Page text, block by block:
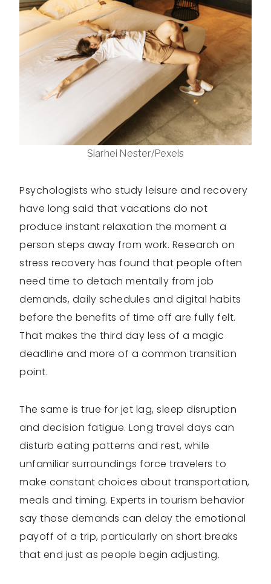
Siarhei Nester/Pexels
Psychologists who study leisure and recovery
have long said that vacations do not
produce instant relaxation the moment a
person steps away from work. Research on
stress recovery has found that people often
need time to detach mentally from job
demands, daily schedules and digital habits
before the benefits of time off are fully felt.
That makes the third day less of a magic
deadline and more of a common transition
point.
The same is true for jet lag, sleep disruption
and decision fatigue. Long travel days can
disturb eating patterns and rest, while
unfamiliar surroundings force travelers to
make constant choices about transportation,
meals and timing. Experts in tourism behavior
say those demands can delay the emotional
payoff of a trip, particularly on short breaks
that end just as people begin adjusting.